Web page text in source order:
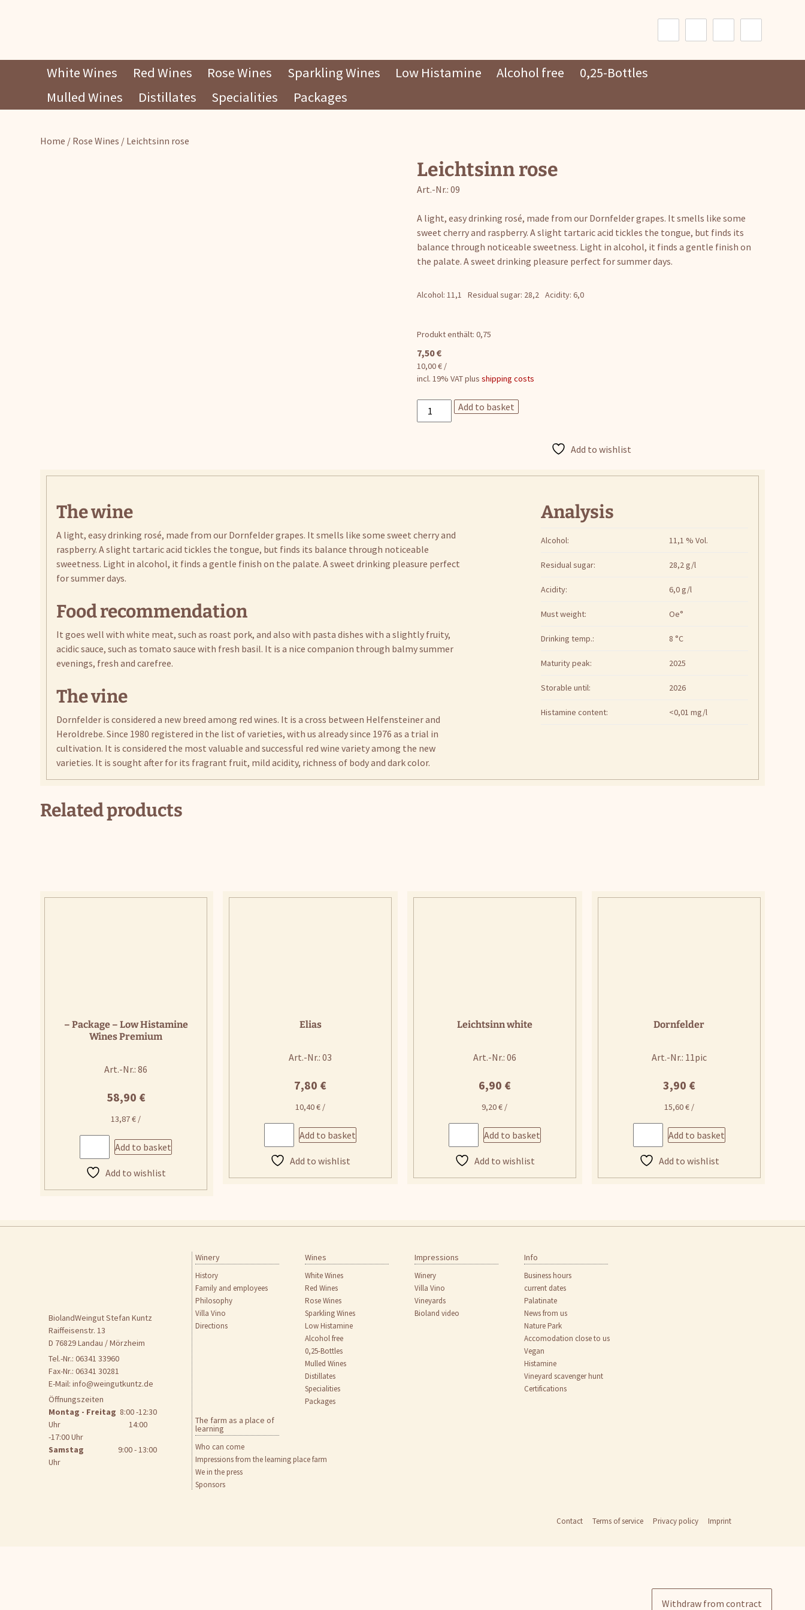
Skip
to
content
White Wines Red Wines Rose Wines Sparkling Wines Low Histamine Alcohol free
0,25-Bottles
Mulled Wines
Distillates Specialities Packages
Home / Rose Wines / Leichtsinn rose
Leichtsinn rose
Art.-Nr.: 09
A light, easy drinking rosé, made from our Dornfelder grapes. It smells like some
sweet cherry and raspberry. A slight tartaric acid tickles the tongue, but finds its
balance through noticeable sweetness. Light in alcohol, it finds a gentle finish on
the palate. A sweet drinking pleasure perfect for summer days.
Alcohol: 11,1 Residual sugar: 28,2 Acidity: 6,0
Produkt enthält: 0,75
7,50€
10,00€ /
incl. 19% VATplusshipping costs
Leichtsinn
rose
Add to basket
Add to wishlist
The wine
A light, easy drinking rosé, made from our Dornfelder grapes. It smells like some sweet cherry and
raspberry. A slight tartaric acid tickles the tongue, but finds its balance through noticeable
sweetness. Light in alcohol, it finds a gentle finish on the palate. A sweet drinking pleasure perfect
for summer days.
Food recommendation
It goes well with white meat, such as roast pork, and also with pasta dishes with a slightly fruity,
acidic sauce, such as tomato sauce with fresh basil. It is a nice companion through balmy summer
evenings, fresh and carefree.
The vine
Dornfelder is considered a new breed among red wines. It is a cross between Helfensteiner and
Heroldrebe. Since 1980 registered in the list of varieties, with us already since 1976 as a trial in
cultivation. It is considered the most valuable and successful red wine variety among the new
varieties. It is sought after for its fragrant fruit, mild acidity, richness of body and dark color.
Analysis
Alcohol: 11,1 % Vol.
Residual sugar: 28,2 g/l
Acidity: 6,0 g/l
Must weight: Oe°
Drinking temp.: 8 °C
Maturity peak: 2025
Storable until: 2026
Histamine content: <0,01 mg/l
Related products
– Package – Low Histamine
Wines Premium
Art.-Nr.: 86
58,90 €
13,87€ /
Add to basket
Add to wishlist
Elias
Art.-Nr.: 03
7,80 €
10,40€ /
Add to basket
Add to wishlist
Leichtsinn white
Art.-Nr.: 06
6,90 €
9,20€ /
Add to basket
Add to wishlist
Dornfelder
Art.-Nr.: 11pic
3,90 €
15,60€/
Add to basket
Add to wishlist
BiolandWeingut Stefan Kuntz
Raiffeisenstr. 13
D 76829 Landau / Mörzheim
Tel.-Nr.: 06341 33960
Fax-Nr.: 06341 30281
E-Mail:info@weingutkuntz.de
Öffnungszeiten
Montag - Freitag 8:00 -12:30
Uhr 14:00
-17:00 Uhr
Samstag 9:00 - 13:00
Uhr
Skip
to
content
Winery
History
Family and employees
Philosophy
Villa Vino
Directions
Wines
White Wines
Red Wines
Rose Wines
Sparkling Wines
Low Histamine
Alcohol free
0,25-Bottles
Mulled Wines
Distillates
Specialities
Packages
Impressions
Winery
Villa Vino
Vineyards
Bioland video
Info
Business hours
current dates
Palatinate
News from us
Nature Park
Accomodation close to us
Vegan
Histamine
Vineyard scavenger hunt
Certifications
The farm as a place of
learning
Who can come
Impressions from the learning place farm
We in the press
Sponsors
Contact Terms of service Privacy policy Imprint
Withdraw from contract